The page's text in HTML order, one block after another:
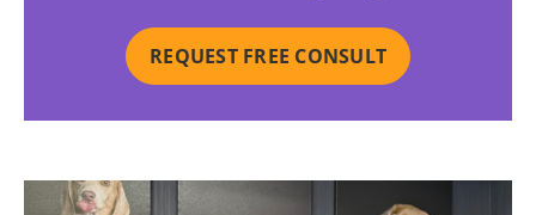
REQUEST FREE CONSULT